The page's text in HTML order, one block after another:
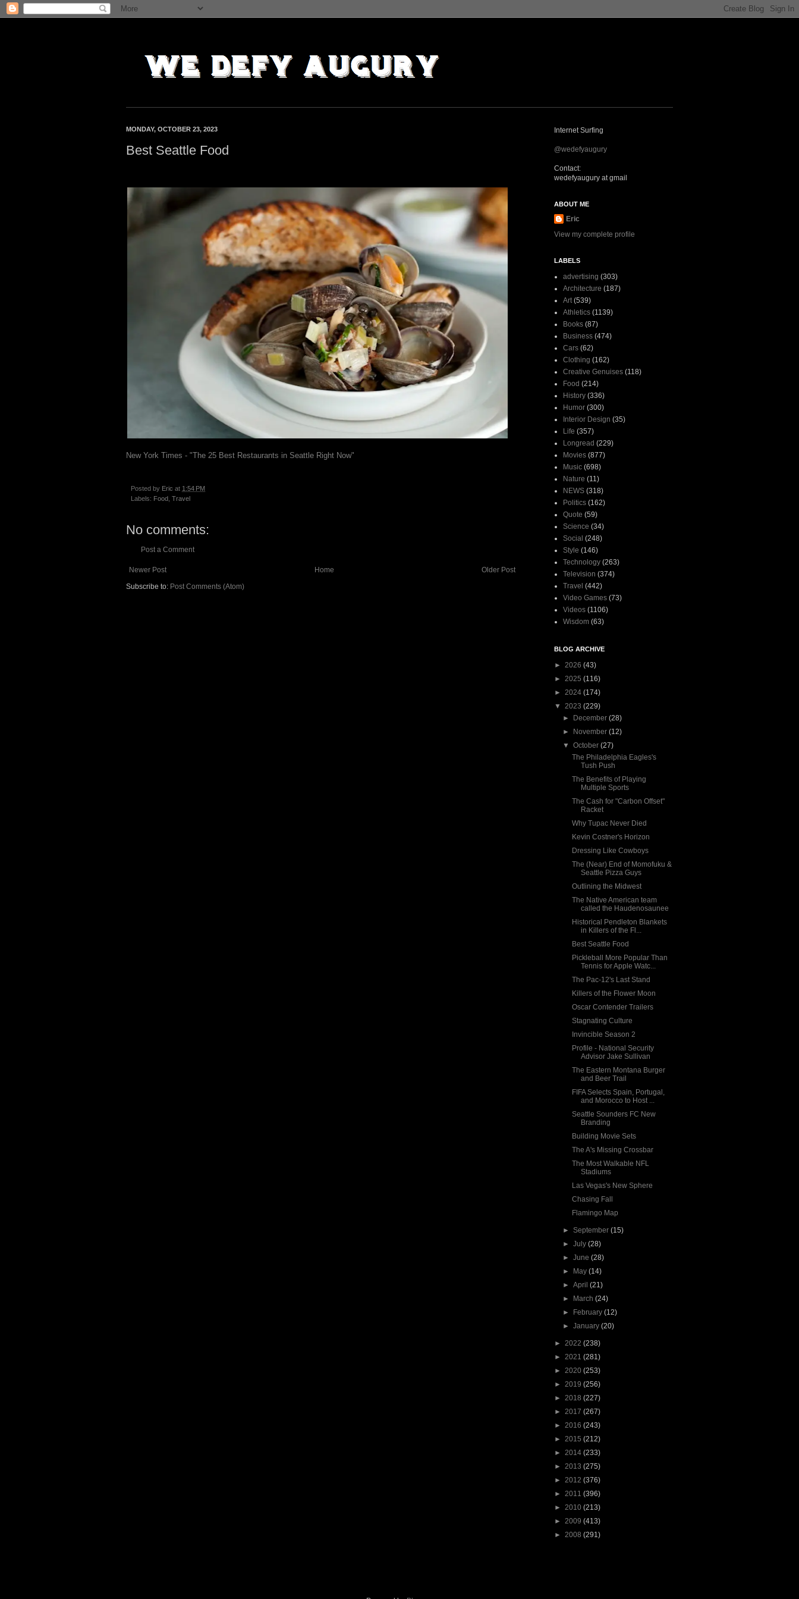
MONDAY, OCTOBER 23, 2023
Best Seattle Food
New York Times - "The 25 Best Restaurants in Seattle Right Now"
Posted by Eric at 1:54 PM
Labels: Food Travel
No comments:
Post a Comment
Newer Post Older Post
Home
Subscribe to: Post Comments (Atom)
Internet Surfing
@wedefyaugury
Contact:
wedefyaugury at gmail
ABOUT ME
Eric
View my complete profile
LABELS
advertising (303)
Architecture (187)
Art (539)
Athletics (1139)
Books (87)
Business (474)
Cars (62)
Clothing (162)
Creative Genuises (118)
Food (214)
History (336)
Humor (300)
Interior Design (35)
Life (357)
Longread (229)
Movies (877)
Music (698)
Nature (11)
NEWS (318)
Politics (162)
Quote (59)
Science (34)
Social (248)
Style (146)
Technology (263)
Television (374)
Travel (442)
Video Games (73)
Videos (1106)
Wisdom (63)
BLOG ARCHIVE
► 2026 (43)
► 2025 (116)
► 2024 (174)
▼ 2023 (229)
►
December(28)
►
November(12)
▼October(27)
The Philadelphia Eagles's
Tush Push
The Benefits of Playing
Multiple Sports
The Cash for "Carbon Offset"
Racket
Why Tupac Never Died
Kevin Costner's Horizon
Dressing Like Cowboys
The (Near) End of Momofuku &
Seattle Pizza Guys
Outlining the Midwest
The Native American team
called the Haudenosaunee
Historical Pendleton Blankets
in Killers of the Fl...
Best Seattle Food
Pickleball More Popular Than
Tennis for Apple Watc...
The Pac-12's Last Stand
Killers of the Flower Moon
Oscar Contender Trailers
Stagnating Culture
Invincible Season 2
Profile - National Security
Advisor Jake Sullivan
The Eastern Montana Burger
and Beer Trail
FIFA Selects Spain, Portugal,
and Morocco to Host ...
Seattle Sounders FC New
Branding
Building Movie Sets
The A's Missing Crossbar
The Most Walkable NFL
Stadiums
Las Vegas's New Sphere
Chasing Fall
Flamingo Map
►September(15)
►July(28)
►June(28)
►
May(14)
►April(21)
►
March(24)
►
February(12)
►January(20)
► 2022 (238)
► 2021 (281)
► 2020 (253)
► 2019 (256)
► 2018 (227)
► 2017 (267)
► 2016 (243)
► 2015 (212)
► 2014 (233)
► 2013 (275)
► 2012 (376)
► 2011 (396)
► 2010 (213)
► 2009 (413)
► 2008 (291)